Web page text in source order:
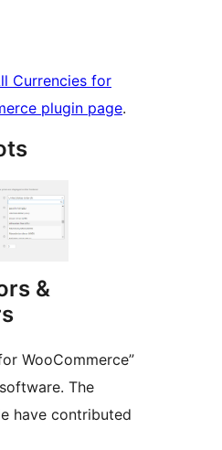
Currencies for
plugin page.
&
WooCommerce”
The
have contributed